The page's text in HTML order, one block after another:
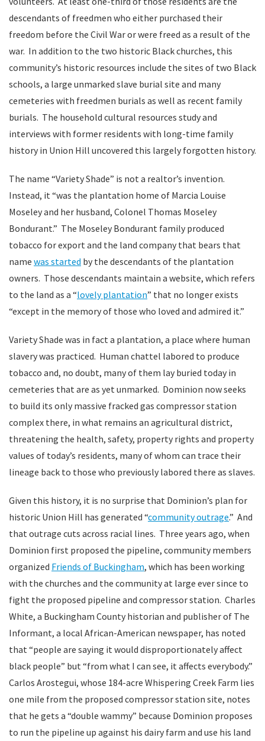
descendants of freedmen who either purchased their
freedom before the Civil War or were freed as a result of the
war. In addition to the two historic Black churches, this
community’s historic resources include the sites of two Black
schools, a large unmarked slave burial site and many
cemeteries with freedmen burials as well as recent family
burials. The household cultural resources study and
interviews with former residents with long-time family
history in Union Hill uncovered this largely forgotten history.
The name “Variety Shade” is not a realtor’s invention.
Instead, it “was the plantation home of Marcia Louise
Moseley and her husband, Colonel Thomas Moseley
Bondurant.” The Moseley Bondurant family produced
tobacco for export and the land company that bears that
name was started by the descendants of the plantation
owners. Those descendants maintain a website, which refers
to the land as a “lovely plantation” that no longer exists
“except in the memory of those who loved and admired it.”
Variety Shade was in fact a plantation, a place where human
slavery was practiced. Human chattel labored to produce
tobacco and, no doubt, many of them lay buried today in
cemeteries that are as yet unmarked. Dominion now seeks
to build its only massive fracked gas compressor station
complex there, in what remains an agricultural district,
threatening the health, safety, property rights and property
values of today’s residents, many of whom can trace their
lineage back to those who previously labored there as slaves.
Given this history, it is no surprise that Dominion’s plan for
historic Union Hill has generated “community outrage.” And
that outrage cuts across racial lines. Three years ago, when
Dominion first proposed the pipeline, community members
organized Friends of Buckingham, which has been working
with the churches and the community at large ever since to
fight the proposed pipeline and compressor station. Charles
White, a Buckingham County historian and publisher of The
Informant, a local African-American newspaper, has noted
that “people are saying it would disproportionately affect
black people” but “from what I can see, it affects everybody.”
Carlos Arostegui, whose 184-acre Whispering Creek Farm lies
one mile from the proposed compressor station site, notes
that he gets a “double wammy” because Dominion proposes
to run the pipeline up against his dairy farm and use his land